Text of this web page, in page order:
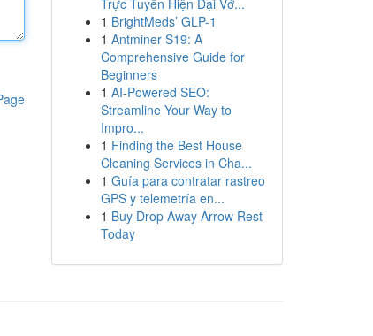
Trực Tuyến Hiện Đại Vớ...
1 BrightMeds’ GLP-1
1 Antminer S19: A
Comprehensive Guide for
Beginners
1 AI-Powered SEO:
Streamline Your Way to
Impro...
1 Finding the Best House
Cleaning Services in Cha...
1 Guía para contratar rastreo
GPS y telemetría en...
1 Buy Drop Away Arrow Rest
Today